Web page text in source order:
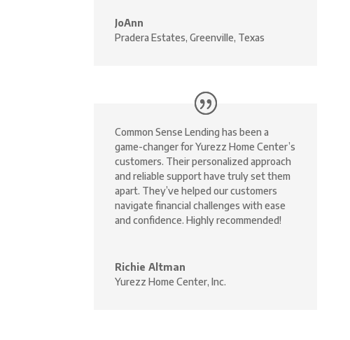
JoAnn
Pradera Estates, Greenville, Texas
Common Sense Lending has been a
game-changer for Yurezz Home Center’s
customers. Their personalized approach
and reliable support have truly set them
apart. They’ve helped our customers
navigate financial challenges with ease
and confidence. Highly recommended!
Richie Altman
Yurezz Home Center, Inc.